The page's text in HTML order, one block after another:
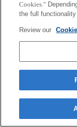
Cookies."
the full
Review our